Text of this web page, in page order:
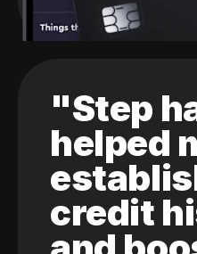
"Step
helped
credit